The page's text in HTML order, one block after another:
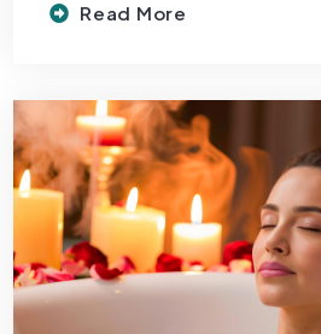
Read More